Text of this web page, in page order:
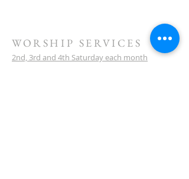
WORSHIP SERVICES
2nd, 3rd and 4th Saturday each month